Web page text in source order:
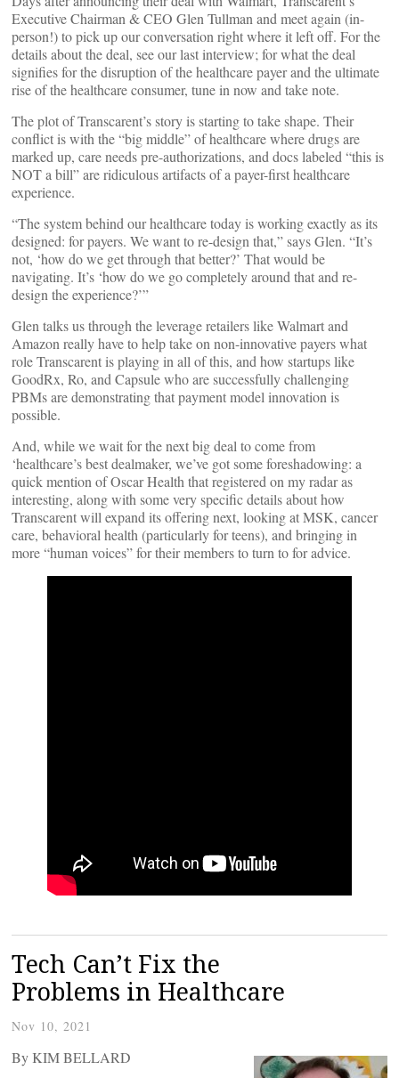
Executive Chairman & CEO Glen Tullman and meet again (in-
person!) to pick up our conversation right where it left off. For the
details about the deal, see our last interview; for what the deal
signifies for the disruption of the healthcare payer and the ultimate
rise of the healthcare consumer, tune in now and take note.
The plot of Transcarent’s story is starting to take shape. Their
conflict is with the “big middle” of healthcare where drugs are
marked up, care needs pre-authorizations, and docs labeled “this is
NOT a bill” are ridiculous artifacts of a payer-first healthcare
experience.
“The system behind our healthcare today is working exactly as its
designed: for payers. We want to re-design that,” says Glen. “It’s
not, ‘how do we get through that better?’ That would be
navigating. It’s ‘how do we go completely around that and re-
design the experience?’”
Glen talks us through the leverage retailers like Walmart and
Amazon really have to help take on non-innovative payers what
role Transcarent is playing in all of this, and how startups like
GoodRx, Ro, and Capsule who are successfully challenging
PBMs are demonstrating that payment model innovation is
possible.
And, while we wait for the next big deal to come from
‘healthcare’s best dealmaker, we’ve got some foreshadowing: a
quick mention of Oscar Health that registered on my radar as
interesting, along with some very specific details about how
Transcarent will expand its offering next, looking at MSK, cancer
care, behavioral health (particularly for teens), and bringing in
more “human voices” for their members to turn to for advice.
Tech Can’t Fix the
Problems in Healthcare
Nov 10, 2021
By KIM BELLARD